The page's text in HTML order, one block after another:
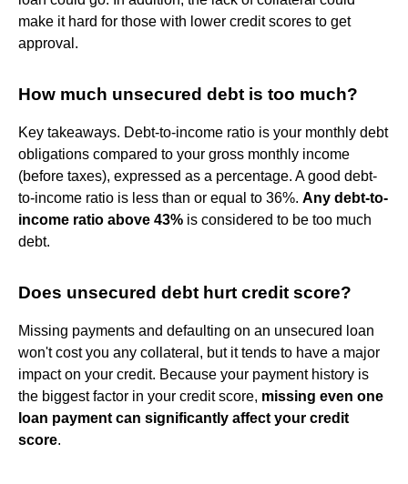
make it hard for those with lower credit scores to get
approval.
How much unsecured debt is too much?
Key takeaways. Debt-to-income ratio is your monthly debt
obligations compared to your gross monthly income
(before taxes), expressed as a percentage. A good debt-
to-income ratio is less than or equal to 36%. Any debt-to-
income ratio above 43% is considered to be too much
debt.
Does unsecured debt hurt credit score?
Missing payments and defaulting on an unsecured loan
won't cost you any collateral, but it tends to have a major
impact on your credit. Because your payment history is
the biggest factor in your credit score, missing even one
loan payment can significantly affect your credit
score.